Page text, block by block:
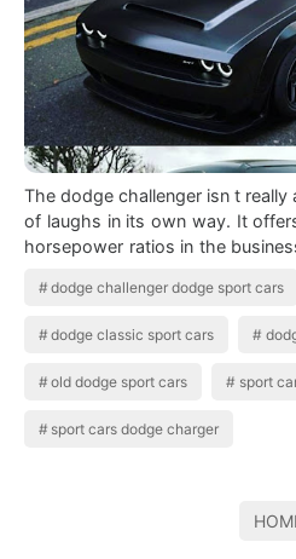
The dodge challenger isn t
of laughs in its own way. It
horsepower ratios in the
dodge challenger dodge sport cars
dodge classic sport cars
old dodge sport cars sport
sport cars dodge charger